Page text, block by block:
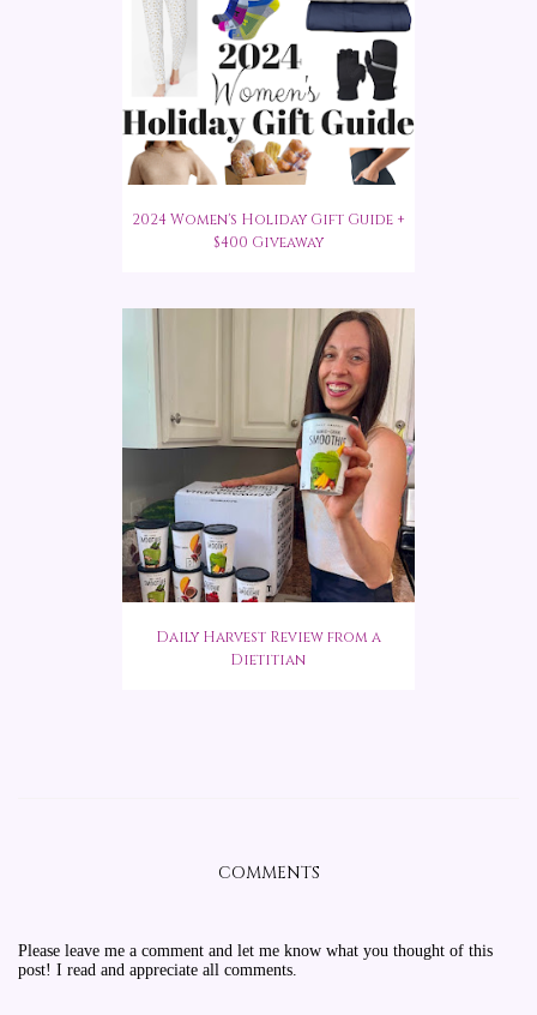
2024 Women's Holiday Gift Guide +
$400 Giveaway
Daily Harvest Review from a
Dietitian
COMMENTS
Please leave me a comment and let me know what you thought of this
post! I read and appreciate all comments.